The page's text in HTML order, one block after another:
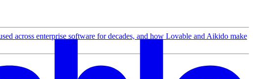
across enterprise software for decades, and how Lovable and Aikido make